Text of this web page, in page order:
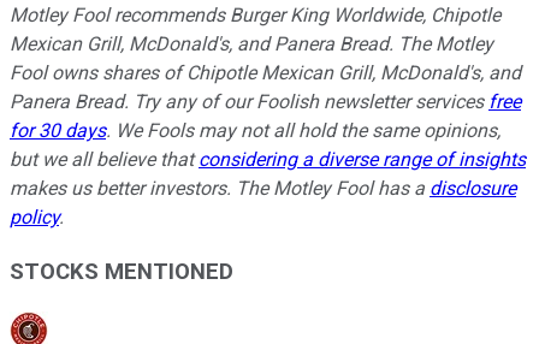
Motley Fool recommends Burger King Worldwide, Chipotle
Mexican Grill, McDonald's, and Panera Bread. The Motley
Fool owns shares of Chipotle Mexican Grill, McDonald's, and
Panera Bread. Try any of our Foolish newsletter services free
for 30 days. We Fools may not all hold the same opinions,
but we all believe thatconsidering a diverse range of insights
makes us better investors. The Motley Fool has a disclosure
policy.
STOCKS MENTIONED